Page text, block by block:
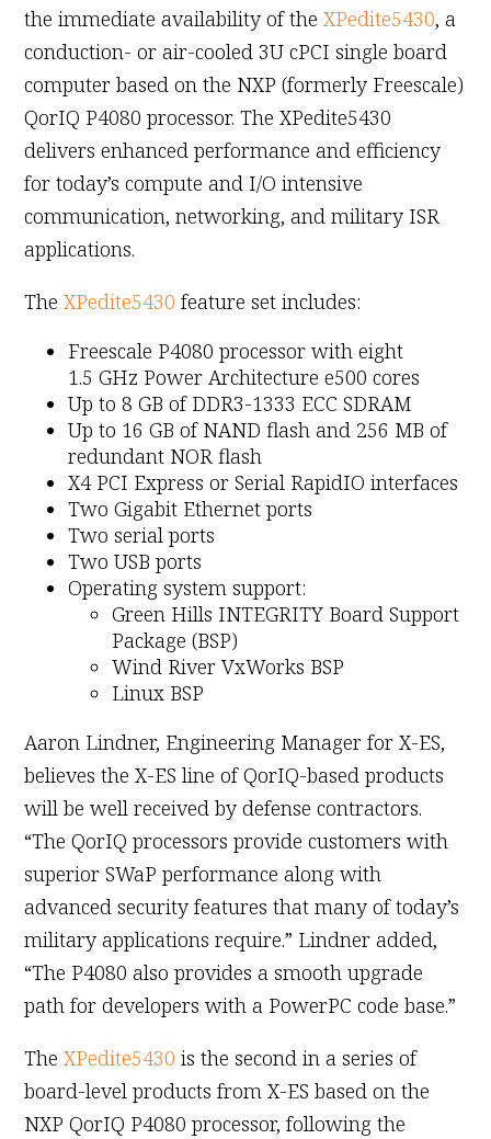
the immediate availability of theXPedite5430, a
conduction- or air-cooled 3U cPCI single board
computer based on the NXP (formerly Freescale)
QorIQ P4080 processor. The XPedite5430
delivers enhanced performance and efficiency
for today’s compute and I/O intensive
communication, networking, and military ISR
applications.
TheXPedite5430 feature set includes:
Freescale P4080 processor with eight
1.5 GHz Power Architecture e500 cores
Up to 8 GB of DDR3-1333 ECC SDRAM
Up to 16 GB of NAND flash and 256 MB of
redundant NOR flash
X4 PCI Express or Serial RapidIO interfaces
Two Gigabit Ethernet ports
Two serial ports
Two USB ports
Operating system support:
Green Hills INTEGRITY Board Support
Package (BSP)
Wind River VxWorks BSP
Linux BSP
Aaron Lindner, Engineering Manager for X-ES,
believes the X-ES line of QorIQ-based products
will be well received by defense contractors.
“The QorIQ processors provide customers with
superior SWaP performance along with
advanced security features that many of today’s
military applications require.” Lindner added,
“The P4080 also provides a smooth upgrade
path for developers with a PowerPC code base.”
TheXPedite5430 is the second in a series of
board-level products from X-ES based on the
NXP QorIQ P4080 processor, following the